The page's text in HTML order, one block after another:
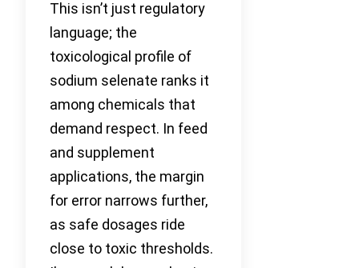
This isn’t just regulatory
language; the
toxicological profile of
sodium selenate ranks it
among chemicals that
demand respect. In feed
and supplement
applications, the margin
for error narrows further,
as safe dosages ride
close to toxic thresholds.